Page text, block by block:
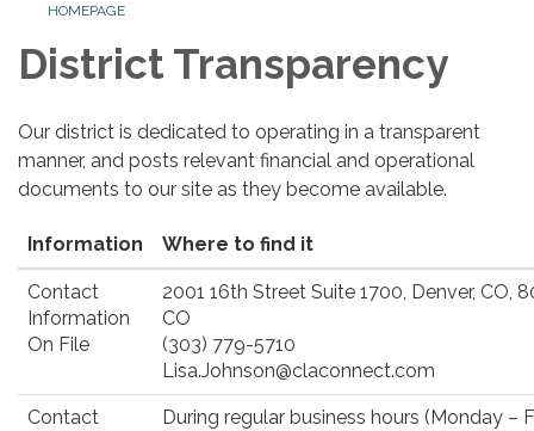
HOMEPAGE
District Transparency
Our district is dedicated to operating in a transparent
manner, and posts relevant financial and operational
documents to our site as they become available.
Information Where to find it
Contact
Information
On File
2001 16th Street Suite 1700, Denver, CO,
CO
(303) 779-5710
Lisa.Johnson@claconnect.com
Contact
During regular business hours (Monday –